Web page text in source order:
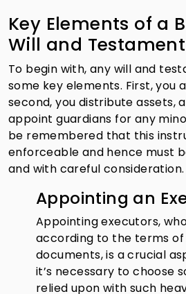
Key Elements of a
Will and Testament
To begin with, any will and
some key elements. First, you
second, you distribute assets,
appoint guardians for any
be remembered that this
enforceable and hence must
and with careful consideration.
Appointing an
Appointing executors,
according to the terms
documents, is a crucial
it’s necessary to choose
relied upon with such